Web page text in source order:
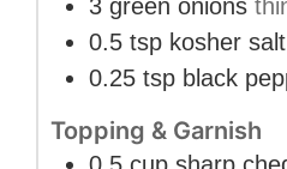
3 green onions
0.5 tsp kosher salt
0.25 tsp black
Topping & Garnish